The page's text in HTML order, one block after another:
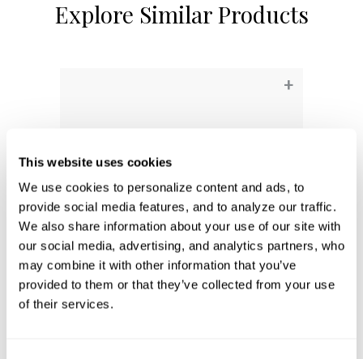
This website uses cookies
We use cookies to personalize content and ads, to
provide social media features, and to analyze our traffic.
We also share information about your use of our site with
our social media, advertising, and analytics partners, who
may combine it with other information that you’ve
provided to them or that they’ve collected from your use
of their services.
Explore Similar Products
+
Aaron 3-Light Vanity